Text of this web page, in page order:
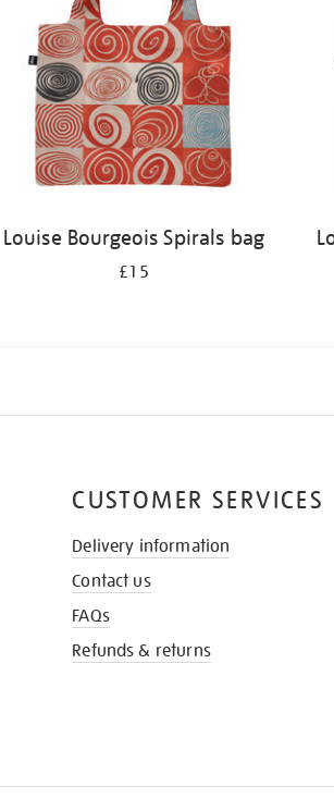
Louise Bourgeois Spirals bag
£15
CUSTOMER SERVICES
Delivery information
Contact us
FAQs
Refunds & returns